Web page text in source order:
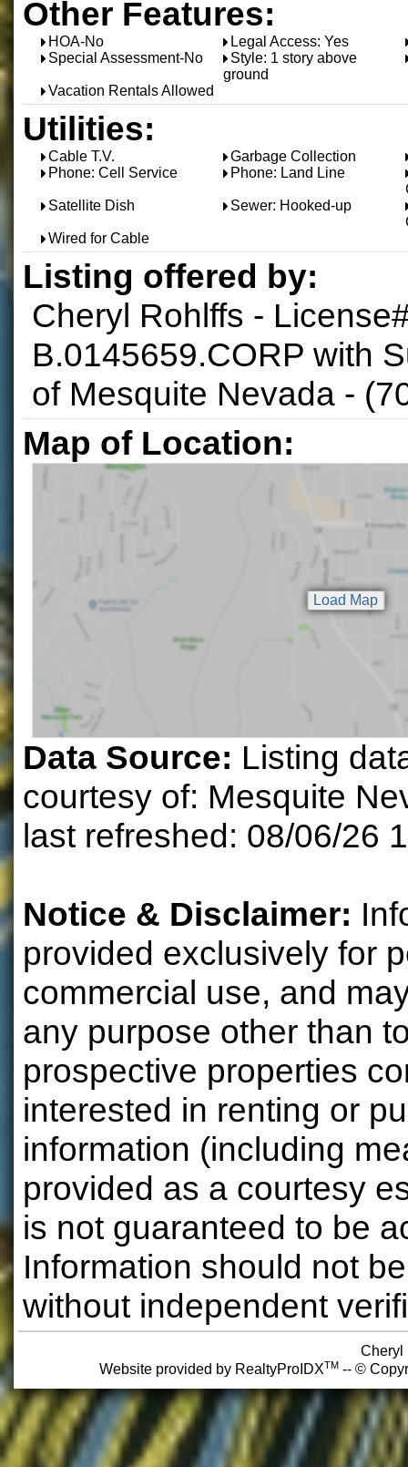
Other Features:
HOA-No
Legal Access: Yes
Special Assessment-No
Style: 1 story above
ground
Vacation Rentals Allowed
Utilities:
Cable T.V.
Garbage Collection
Phone: Cell Service
Phone: Land Line
Satellite Dish
Sewer: Hooked-up
Wired for Cable
Listing offered by:
Cheryl Rohlffs -
B.0145659.CORP with
of Mesquite Nevada -
Map of Location:
Data Source: Listing
courtesy of: Mesquite
last refreshed: 08/06/26
Notice & Disclaimer:
provided exclusively for
commercial use, and
any purpose other than
prospective properties
interested in renting or
information (including
provided as a courtesy
is not guaranteed to be
Information should not
without independent
Cheryl
Website provided by RealtyProIDXTM-- ©